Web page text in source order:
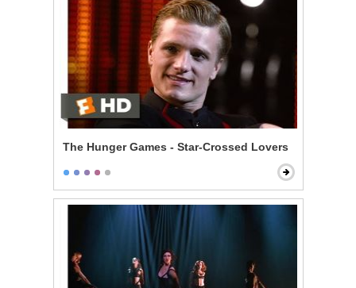
The Hunger Games - Star-Crossed Lovers